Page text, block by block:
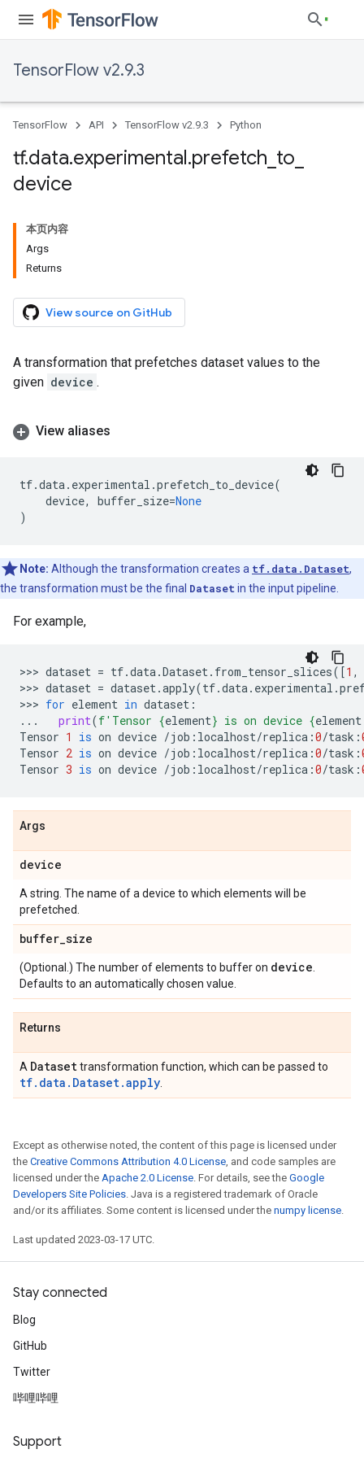
TensorFlow v2.9.3
TensorFlow API TensorFlow v2.9.3 Python
tf.data.experimental.prefetch to
device
本页内容
Args
Returns
View source on GitHub
A transformation that prefetches dataset values to the
given device .
View aliases
tf.data. experimental .prefetch_to_device(
device, buffer_size=None
)
Note: Although the transformation creates a tf.data.Dataset,
the transformation must be the final Dataset in the input pipeline.
For example,
>>> dataset = tf.data.Dataset. from_tensor_slices([1 ,
>>> dataset = dataset.apply(tf.data. experimental .
>>> for element in dataset :
...
print(f'Tensor {element} is on device {element
Tensor 1 is on device /job : localhost/replica :0/task :
Tensor 2 is on device /job : localhost/replica :0/task :
Tensor 3 is on device /job : localhost/replica :0/task :
Args
device
A string. The name of a device to which elements will be
prefetched.
buffer_size
(Optional.) The number of elements to buffer on device
Defaults to an automatically chosen value.
Returns
A Datasettransformation function, which can be passed to
tf.data.Dataset.apply
Except as otherwise noted, the content of this page is licensed under
the Creative Commons Attribution 4.0 License, and code samples are
licensed under the Apache 2.0 License. For details, see the Google
Developers Site Policies. Java is a registered trademark of Oracle
and/or its affiliates. Some content is licensed under the numpy license.
Last updated 2023-03-17 UTC.
Stay connected
Blog
GitHub
Twitter
哔哩哔哩
Support